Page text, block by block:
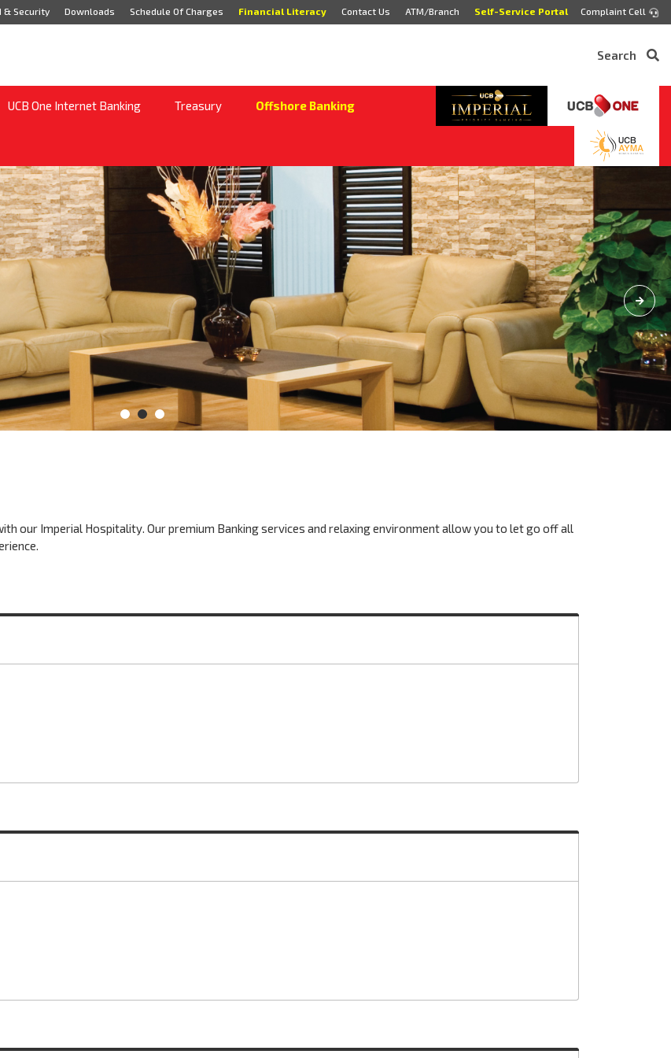
& Security Downloads Schedule Of Charges Financial Literacy Contact Us ATM/Branch Self-Service Portal Complaint Cell
Search
UCB One Internet Banking Treasury Offshore Banking
our Imperial Hospitality. Our premium Banking services and relaxing environment allow you to let go off all